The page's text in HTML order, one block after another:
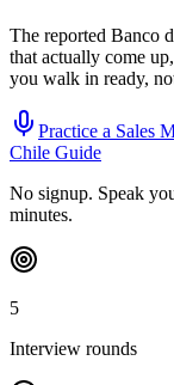
The reported Banco
that actually come
you walk in ready,
Practice a Sales
Chile Guide
No signup. Speak
minutes.
5
Interview rounds